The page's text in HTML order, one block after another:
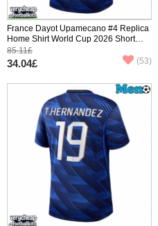
France Dayot Upamecano #4 Replica
Home Shirt World Cup 2026 Short
Sleeve
85.11£
34.04£ (53)